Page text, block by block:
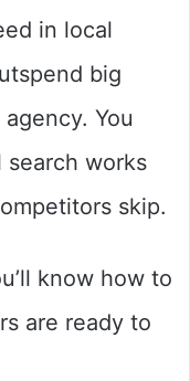
in local
big
You
works
skip.
know how to
are ready to